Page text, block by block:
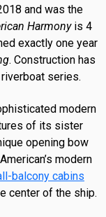
and was the
Harmonyis 4
exactly one year
. Construction has
series.
modern
of its sister
opening bow
modern
balcony cabins
center of the ship.